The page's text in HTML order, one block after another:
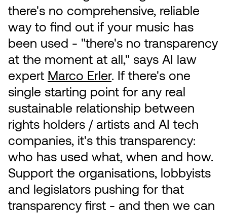
there's no comprehensive, reliable
way to find out if your music has
been used - "there's no transparency
at the moment at all," says AI law
expert Marco Erler. If there's one
single starting point for any real
sustainable relationship between
rights holders / artists and AI tech
companies, it's this transparency:
who has used what, when and how.
Support the organisations, lobbyists
and legislators pushing for that
transparency first - and then we can